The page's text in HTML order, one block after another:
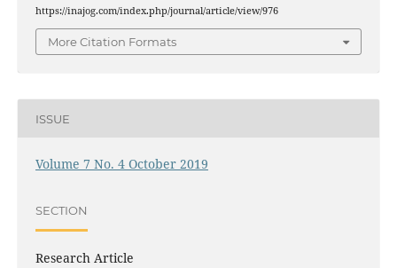
https://inajog.com/index.php/journal/article/view/976
More Citation Formats
ISSUE
Volume 7 No. 4 October 2019
SECTION
Research Article